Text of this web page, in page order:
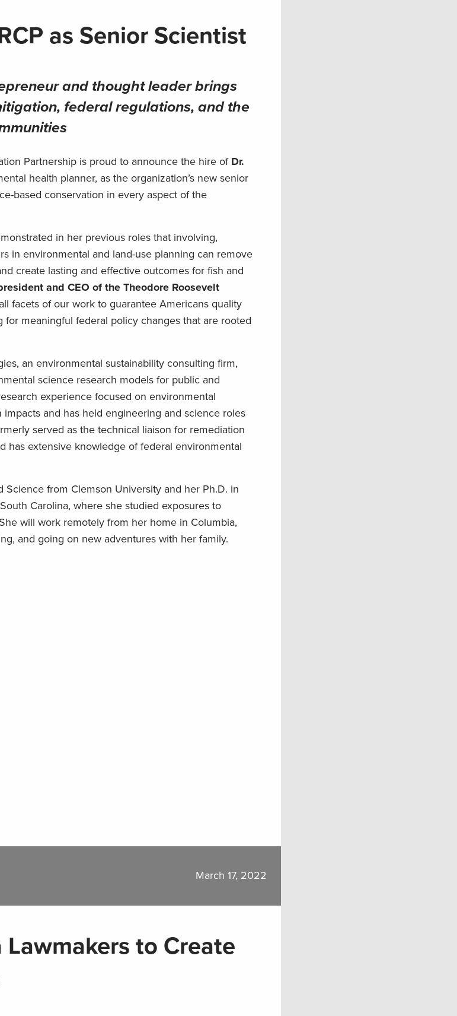
as Senior Scientist
and thought leader brings
federal regulations, and the
Partnership is proud to announce the hire of Dr.
health planner, as the organization’s new senior
based conservation in every aspect of the
in her previous roles that involving,
in environmental and land-use planning can remove
create lasting and effective outcomes for fish and
and CEO of the Theodore Roosevelt
facets of our work to guarantee Americans quality
meaningful federal policy changes that are rooted
an environmental sustainability consulting firm,
science research models for public and
experience focused on environmental
and has held engineering and science roles
served as the technical liaison for remediation
has extensive knowledge of federal environmental
from Clemson University and her Ph.D. in
Carolina, where she studied exposures to
will work remotely from her home in Columbia,
and going on new adventures with her family.
March 17, 2022
to Create